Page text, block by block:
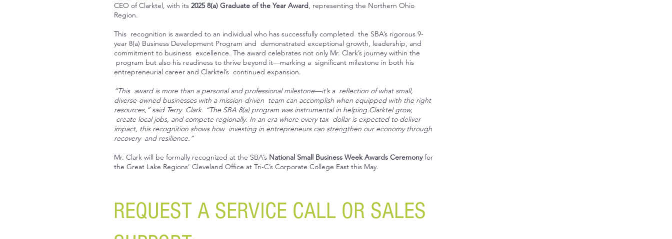
CEO of Clarktel, with its 2025 8(a) Graduate of the Year Award, representing the Northern Ohio
Region.
This recognition is awarded to an individual who has successfully completed the SBA’s rigorous 9-
year 8(a) Business Development Program and demonstrated exceptional growth, leadership, and
commitment to business excellence. The award celebrates not only Mr. Clark’s journey within the
program but also his readiness to thrive beyond it—marking a significant milestone in both his
entrepreneurial career and Clarktel’s continued expansion.
“This award is more than a personal and professional milestone—it’s a reflection of what small,
diverse-owned businesses with a mission-driven team can accomplish when equipped with the right
resources,” said Terry Clark. “The SBA 8(a) program was instrumental in helping Clarktel grow,
create local jobs, and compete regionally. In an era where every tax dollar is expected to deliver
impact, this recognition shows how investing in entrepreneurs can strengthen our economy through
recovery and resilience.”
Mr. Clark will be formally recognized at the SBA’s National Small Business Week Awards Ceremonyfor
the Great Lake Regions’ Cleveland Office at Tri-C’s Corporate College East this May.
REQUEST A SERVICE CALL OR SALES